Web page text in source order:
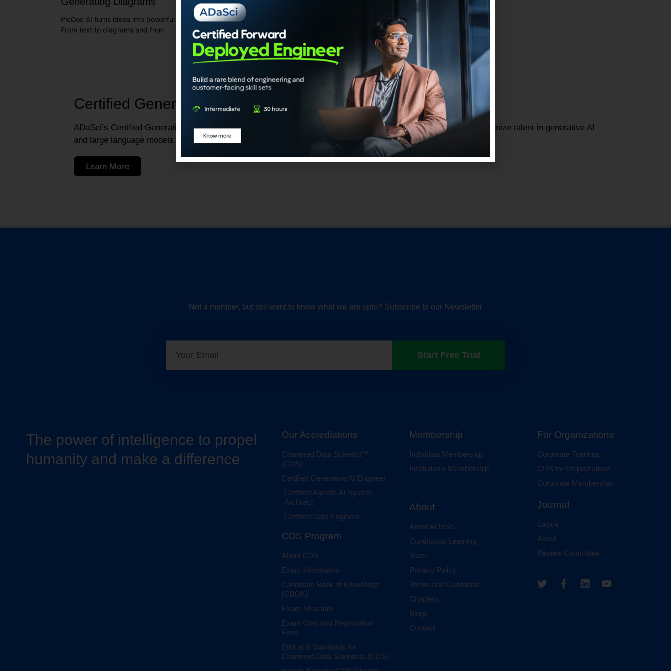
PicDoc AI turns ideas into powerful visuals with ease.
From text to diagrams and from
Certified Generative AI Engineer
ADaSci’s Certified Generative AI Engineer program is an upskilling-linked certification initiative designed to recognize talent in generative AI
and large language models.
Learn More
Not a member, but still want to know what we are upto? Subscribe to our Newsletter
Start Free Trial
The power of intelligence to propel
humanity and make a difference
Our Accrediations
Chartered Data Scientist™
(CDS)
Certified Generative AI Engineer
Certified Agentic AI System
Architect
Certified Data Engineer
CDS Program
About CDS
Exam Information
Candidate Book of Knowledge
(CBOK)
Exam Structure
Exam Cost and Registration
Fees
Ethical & Standards for
Chartered Data Scientists (CDS)
Membership
Individual Membership
Institutional Membership
About
About ADaSci
Continuous Learning
Team
Privacy Policy
Terms and Conditions
Chapters
Blogs
Contact
For Organizations
Corporate Trainings
CDS for Organizations
Corporate Membership
Journal
Lattice
About
Review Committee